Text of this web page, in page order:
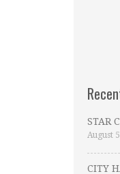
STAR
August
CITY